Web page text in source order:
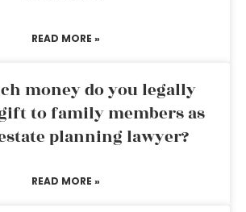
READ MORE »
money do you legally
to family members as
planning lawyer?
READ MORE »